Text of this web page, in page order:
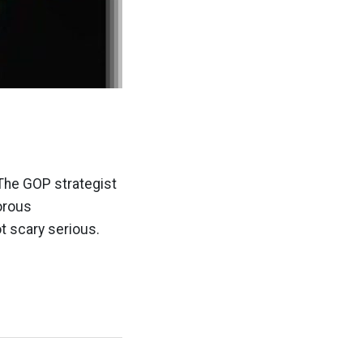
GOP strategist
scary serious.